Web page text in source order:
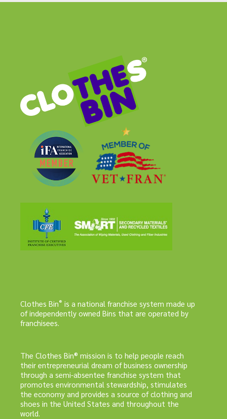
Clothes Bin® is a national franchise system made up
of independently owned Bins that are operated by
franchisees.
The Clothes Bin® mission is to help people reach
their entrepreneurial dream of business ownership
through a semi-absentee franchise system that
promotes environmental stewardship, stimulates
the economy and provides a source of clothing and
shoes in the United States and throughout the
world.